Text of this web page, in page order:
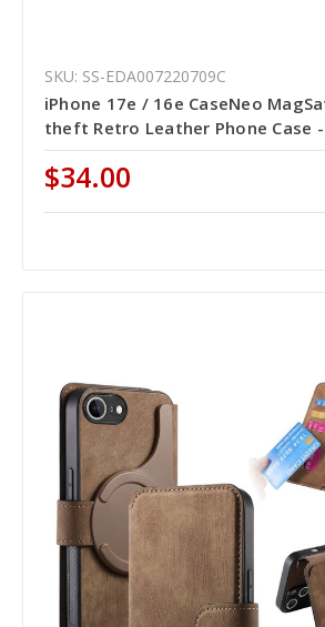
SKU: SS-EDA007220709C
iPhone 17e / 16e CaseNeo
theft Retro Leather Phone Case
$34.00